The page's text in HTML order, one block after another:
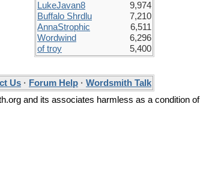
LukeJavan8
9,974
Buffalo Shrdlu
7,210
AnnaStrophic
6,511
Wordwind
6,296
of troy
5,400
Us · Forum Help · Wordsmith Talk
and its associates harmless as a condition of